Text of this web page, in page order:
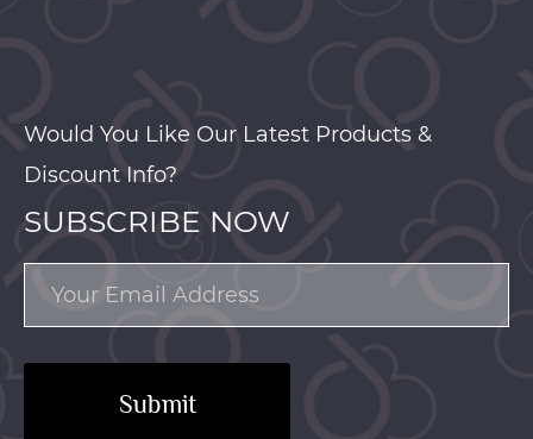
Would You Like Our Latest Products &
Discount Info?
SUBSCRIBE NOW
Submit